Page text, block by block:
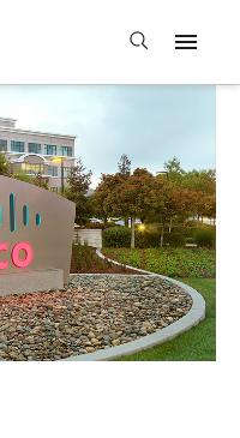
Open search